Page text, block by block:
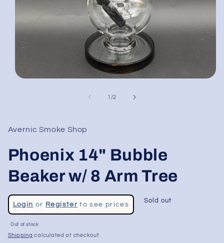
1 /of
2
Avernic Smoke Shop
Phoenix 14" Bubble
Beaker w/ 8 Arm Tree
Regular
price
Login or Registerto see prices
Sale
price
Sold out
Out of stock
Shipping calculated at checkout.